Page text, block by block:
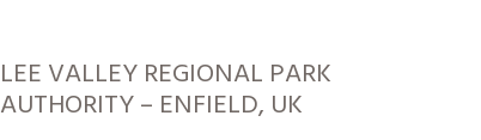
LEE VALLEY REGIONAL PARK
AUTHORITY – ENFIELD, UK